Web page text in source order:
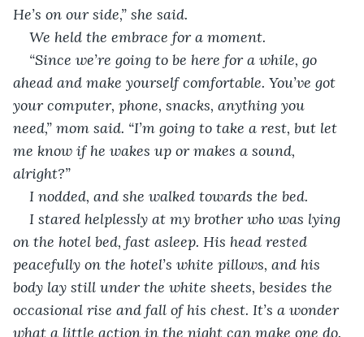
He’s on our side,” she said.
We held the embrace for a moment.
“Since we’re going to be here for a while, go
ahead and make yourself comfortable. You’ve got
your computer, phone, snacks, anything you
need,” mom said. “I’m going to take a rest, but let
me know if he wakes up or makes a sound,
alright?”
I nodded, and she walked towards the bed.
I stared helplessly at my brother who was lying
on the hotel bed, fast asleep. His head rested
peacefully on the hotel’s white pillows, and his
body lay still under the white sheets, besides the
occasional rise and fall of his chest. It’s a wonder
what a little action in the night can make one do.